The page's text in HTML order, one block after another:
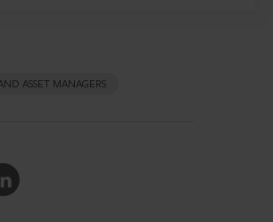
ASSET MANAGERS